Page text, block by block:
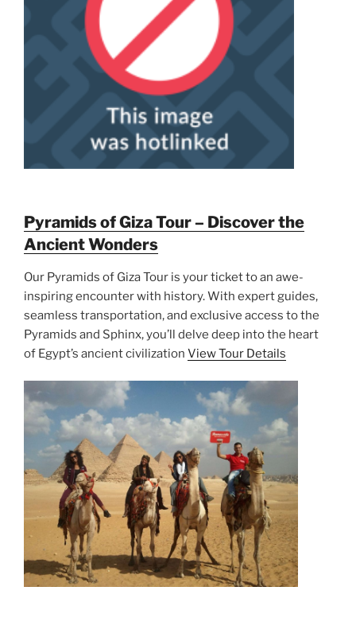
Pyramids of Giza Tour – Discover the
Ancient Wonders
Our Pyramids of Giza Tour is your ticket to an awe-
inspiring encounter with history. With expert guides,
seamless transportation, and exclusive access to the
Pyramids and Sphinx, you’ll delve deep into the heart
of Egypt’s ancient civilization View Tour Details